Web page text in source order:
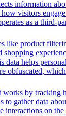
information
visitors
as a third-
like product
helps
obfuscated,
by tracking
to gather data
interactions on